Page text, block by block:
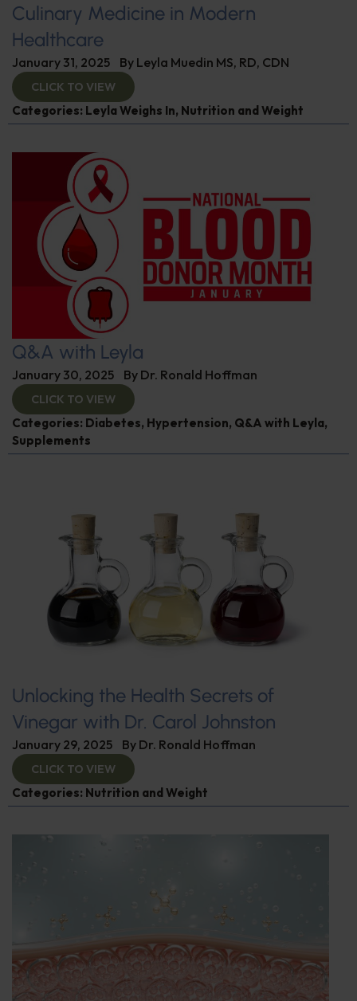
Culinary Medicine in Modern
Healthcare
January 31, 2025 By Leyla Muedin MS, RD, CDN
CLICK TO VIEW
Categories: Leyla Weighs In, Nutrition and Weight
Q&A with Leyla
January 30, 2025 By Dr. Ronald Hoffman
CLICK TO VIEW
Categories: Diabetes, Hypertension, Q&A with Leyla,
Supplements
Unlocking the Health Secrets of
Vinegar with Dr. Carol Johnston
January 29, 2025 By Dr. Ronald Hoffman
CLICK TO VIEW
Categories: Nutrition and Weight